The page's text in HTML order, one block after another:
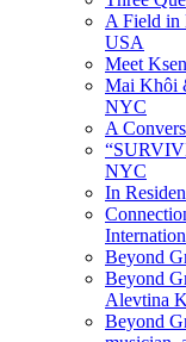
A Field in
USA
Meet
Mai Khôi
NYC
A
NYC
In
Beyond
Beyond
Alevtina
Beyond